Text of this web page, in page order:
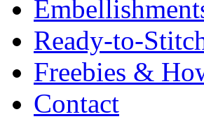
Ready-to-
Freebies &
Contact